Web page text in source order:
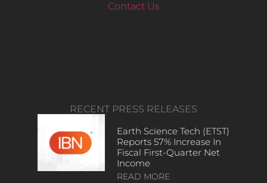
Contact Us
RECENT PRESS RELEASES
Earth Science Tech (ETST)
Reports 57% Increase In
Fiscal First-Quarter Net
Income
READ MORE